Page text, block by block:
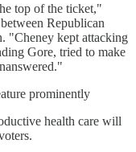
top of the ticket,"
Republican
"Cheney kept attacking
Gore, tried to make
prominently
health care will